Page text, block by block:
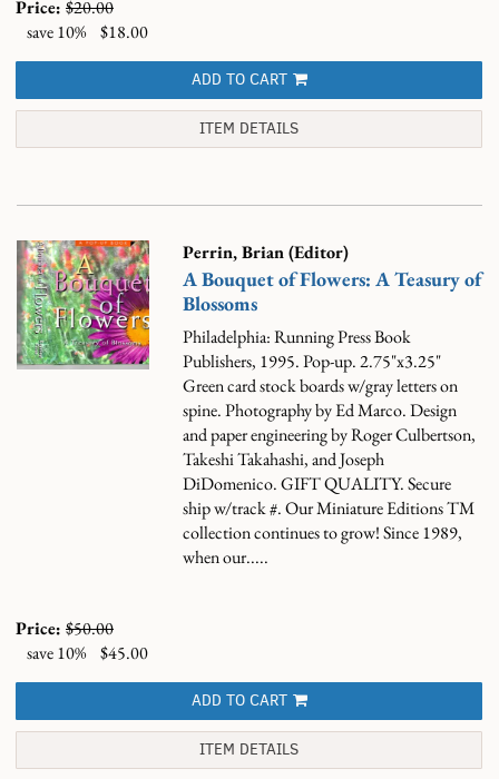
Price: $20.00
save 10%
$18.00
ADD TO CART
ITEM DETAILS
Perrin, Brian (Editor)
A Bouquet of Flowers: A Teasury of
Blossoms
Philadelphia: Running Press Book
Publishers, 1995. Pop-up. 2.75"x3.25"
Green card stock boards w/gray letters on
spine. Photography by Ed Marco. Design
and paper engineering by Roger Culbertson,
Takeshi Takahashi, and Joseph
DiDomenico. GIFT QUALITY. Secure
ship w/track #.Our Miniature Editions TM
collection continues to grow! Since 1989,
when our.....
Price: $50.00
save 10%
$45.00
ADD TO CART
ITEM DETAILS